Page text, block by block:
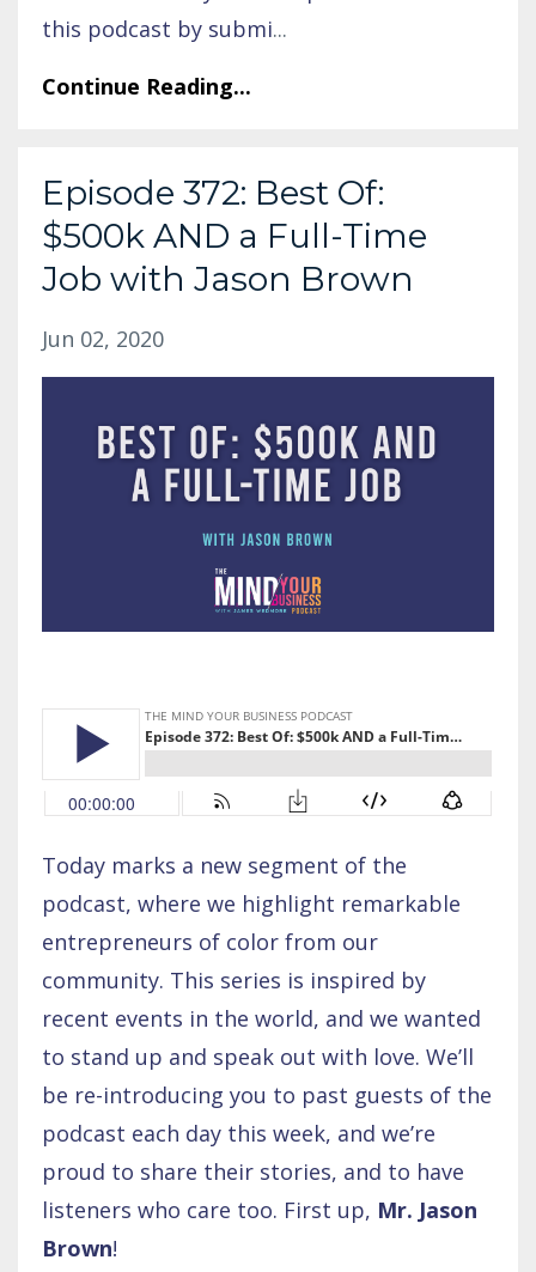
this podcast by submi...
Continue Reading...
Episode 372: Best Of:
$500k AND a Full-Time
Job with Jason Brown
Jun 02, 2020
Today marks a new segment of the
podcast, where we highlight remarkable
entrepreneurs of color from our
community. This series is inspired by
recent events in the world, and we wanted
to stand up and speak out with love. We’ll
be re-introducing you to past guests of the
podcast each day this week, and we’re
proud to share their stories, and to have
listeners who care too. First up, Mr. Jason
Brown!